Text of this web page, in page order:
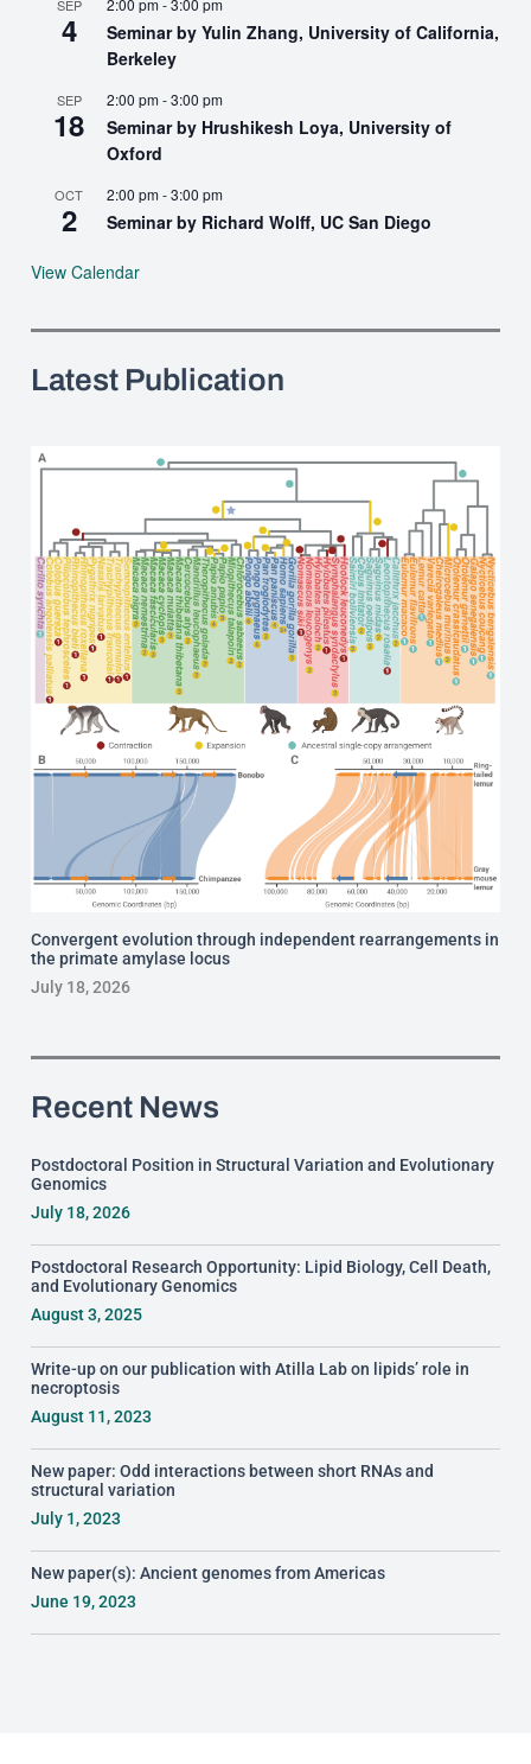
SEP
4
2:00 pm-3:00 pm
Seminar by Yulin Zhang, University of California,
Berkeley
SEP
18
2:00 pm-3:00 pm
Seminar by Hrushikesh Loya, University of
Oxford
OCT
2
2:00 pm-3:00 pm
Seminar by Richard Wolff, UC San Diego
View Calendar
Latest Publication
Convergent evolution through independent rearrangements in
the primate amylase locus
July 18, 2026
Recent News
Postdoctoral Position in Structural Variation and Evolutionary
Genomics
July 18, 2026
Postdoctoral Research Opportunity: Lipid Biology, Cell Death,
and Evolutionary Genomics
August 3, 2025
Write-up on our publication with Atilla Lab on lipids’ role in
necroptosis
August 11, 2023
New paper: Odd interactions between short RNAs and
structural variation
July 1, 2023
New paper(s): Ancient genomes from Americas
June 19, 2023